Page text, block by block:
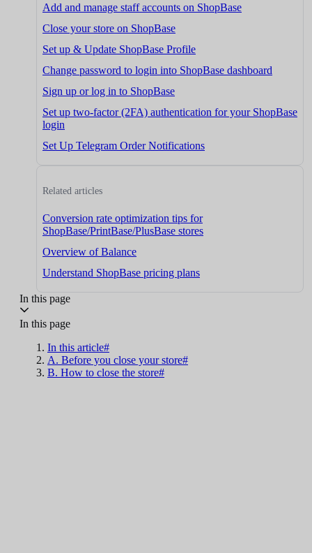
Add and manage staff accounts on ShopBase
Close your store on ShopBase
Set up & Update ShopBase Profile
Change password to login into ShopBase dashboard
Sign up or log in to ShopBase
Set up two-factor (2FA) authentication for your ShopBase
login
Set Up Telegram Order Notifications
Related articles
Conversion rate optimization tips for
ShopBase/PrintBase/PlusBase stores
Overview of Balance
Understand ShopBase pricing plans
In this page
In this page
In this article#
A. Before you close your store#
B. How to close the store#